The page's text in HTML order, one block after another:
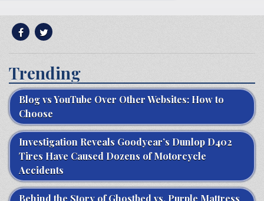
Trending
Blog vs YouTube Over Other Websites: How to
Choose
Investigation Reveals Goodyear’s Dunlop D402
Tires Have Caused Dozens of Motorcycle
Accidents
Behind the Story of Ghostbed vs. Purple Mattress